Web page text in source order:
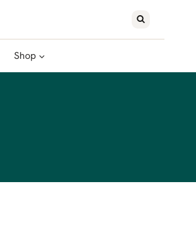
Shop